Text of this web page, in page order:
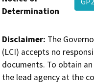
Determination
Disclaimer: The
(LCI) accepts no
documents. To obtain
the lead agency at the